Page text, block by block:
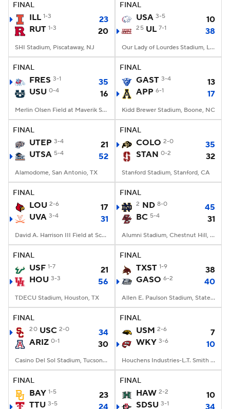
FINAL
ILL 1-3
23
RUT 1-3 20
SHI Stadium, Piscataway, NJ
FINAL
USA 3-5 10
25 UL 7-1 38
Our Lady of Lourdes Stadium, Lafayette, LA
FINAL
FRES 3-1
35
USU 0-4 16
Merlin Olsen Field at Maverik Stadium, Logan, UT
FINAL
GAST 3-4
13
APP 6-1 17
Kidd Brewer Stadium, Boone, NC
FINAL
UTEP 3-4
21
UTSA 5-4 52
Alamodome, San Antonio, TX
FINAL
COLO 2-0
35
STAN 0-2 32
Stanford Stadium, Stanford, CA
FINAL
LOU 2-6
17
UVA 3-4 31
David A. Harrison III Field at Scott Stadium, Charlottesville, VA
FINAL
2 ND 8-0
45
BC 5-4 31
Alumni Stadium, Chestnut Hill, MA
FINAL
USF 1-7
21
HOU 3-3 56
TDECU Stadium, Houston, TX
FINAL
TXST 1-9
38
GASO 6-2 40
Allen E. Paulson Stadium, Statesboro, GA
FINAL
20 USC 2-0
34
ARIZ 0-1 30
Casino Del Sol Stadium, Tucson, AZ
FINAL
USM 2-6
7
WKY 3-6 10
Houchens Industries-L.T. Smith Stadium, Bowling Green, KY
FINAL
BAY 1-5
23
TTU 3-5 24
FINAL
HAW 2-2
10
SDSU 3-1 34